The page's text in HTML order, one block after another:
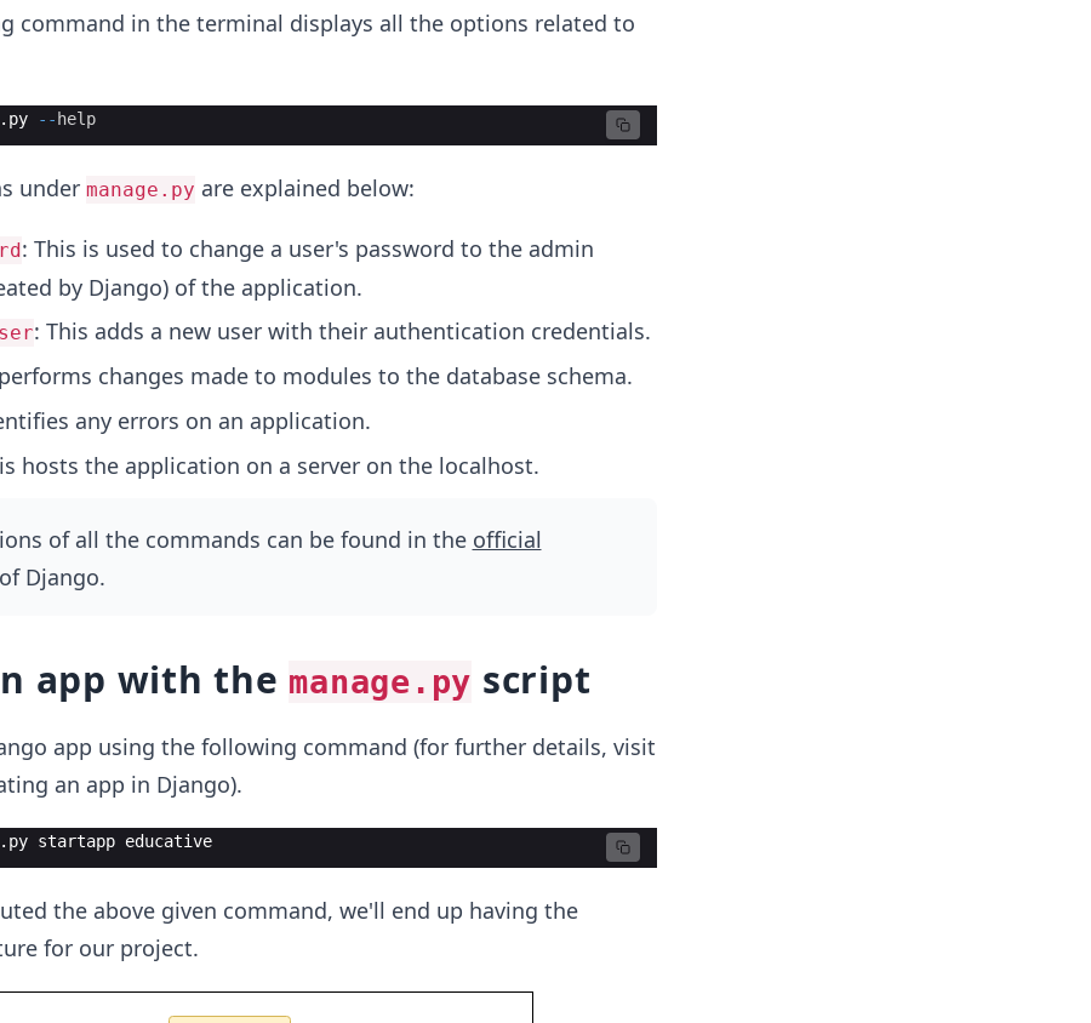
command in the terminal displays all the options related to
py -- help
under manage.py are explained below:
: This is used to change a user's password to the admin
by Django) of the application.
: This adds a new user with their authentication credentials.
changes made to modules to the database schema.
any errors on an application.
hosts the application on a server on the localhost.
of all the commands can be found in the official
of Django.
app with the manage.py script
app using the following command (for further details, visit
an app in Django).
py startapp educative
the above given command, we'll end up having the
for our project.